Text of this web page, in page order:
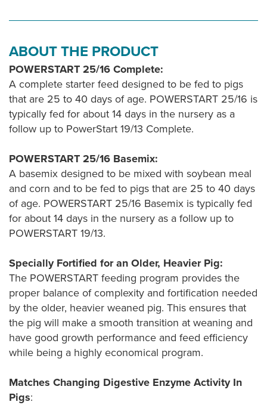
ABOUT THE PRODUCT
POWERSTART 25/16 Complete:
A complete starter feed designed to be fed to pigs
that are 25 to 40 days of age. POWERSTART 25/16 is
typically fed for about 14 days in the nursery as a
follow up to PowerStart 19/13 Complete.
POWERSTART 25/16 Basemix:
A basemix designed to be mixed with soybean meal
and corn and to be fed to pigs that are 25 to 40 days
of age. POWERSTART 25/16 Basemix is typically fed
for about 14 days in the nursery as a follow up to
POWERSTART 19/13.
Specially Fortified for an Older, Heavier Pig:
The POWERSTART feeding program provides the
proper balance of complexity and fortification needed
by the older, heavier weaned pig. This ensures that
the pig will make a smooth transition at weaning and
have good growth performance and feed efficiency
while being a highly economical program.
Matches Changing Digestive Enzyme Activity In
Pigs: